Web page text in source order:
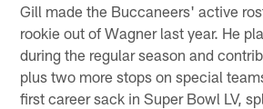
Gill made the Buccaneers' active
rookie out of Wagner last year. He
during the regular season and
plus two more stops on special
first career sack in Super Bowl LV,